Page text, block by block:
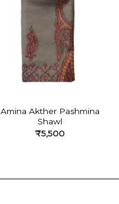
Amina Akther Pashmina
Shawl
₹5,500